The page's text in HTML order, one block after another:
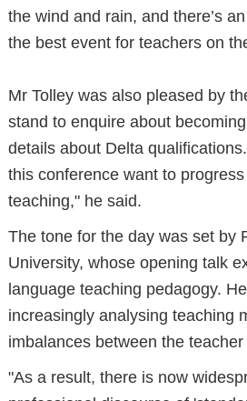
the wind and rain, and there’s
the best event for teachers on
Mr Tolley was also pleased by
stand to enquire about
details about Delta
this conference want to
teaching," he said.
The tone for the day was set by
University, whose opening talk
language teaching pedagogy.
increasingly analysing teaching
imbalances between the
"As a result, there is now